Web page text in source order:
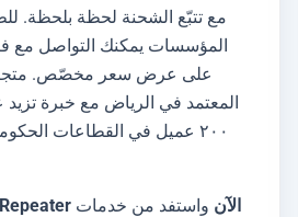
مع تتبّع الشحنة لحظة بلحظة.
المؤسسات يمكنك التواصل مع
على عرض سعر مخصّص. متجر
٢٠٠ عميل في القطاعات
اطلب Yealink DECT Repeater الآن واستفد من خدمات